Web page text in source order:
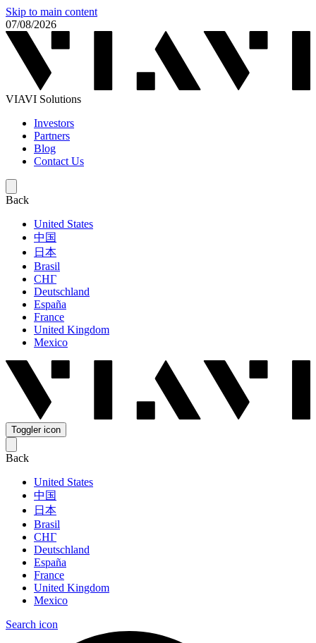
Skip to main content
07/08/2026
VIAVI Solutions
Investors
Partners
Blog
Contact Us
Back
United States
中国
日本
Brasil
СНГ
Deutschland
España
France
United Kingdom
Mexico
Toggler icon
Back
United States
中国
日本
Brasil
СНГ
Deutschland
España
France
United Kingdom
Mexico
Search icon